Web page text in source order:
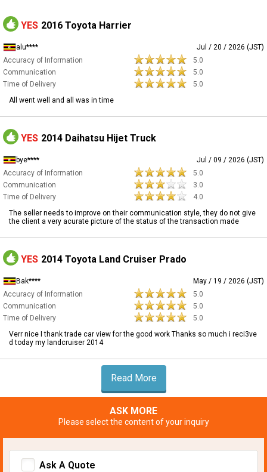
YES 2016 Toyota Harrier
alu****
Jul / 20 / 2026 (JST)
Accuracy of Information
5.0
Communication
5.0
Time of Delivery
5.0
All went well and all was in time
YES 2014 Daihatsu Hijet Truck
bye****
Jul / 09 / 2026 (JST)
Accuracy of Information
5.0
Communication
3.0
Time of Delivery
4.0
The seller needs to improve on their communication style, they do not give
the client a very acurate picture of the status of the transaction made
YES 2014 Toyota Land Cruiser Prado
Bak****
May / 19 / 2026 (JST)
Accuracy of Information
5.0
Communication
5.0
Time of Delivery
5.0
Verr nice I thank trade car view for the good work Thanks so much i reci3ve
d today my landcruiser 2014
Read More
ASK MORE
Please select the content of your inquiry
Ask A Quote